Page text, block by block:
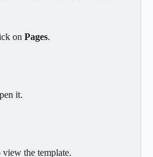
on Pages.
it.
view the template.